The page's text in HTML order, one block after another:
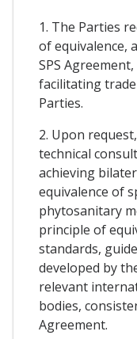
1. The Parties
of equivalence,
SPS
facilitating
Parties.
2. Upon
technical
achieving
equivalence of
phytosanitary
principle of
standards,
developed by
relevant
bodies,
Agreement.